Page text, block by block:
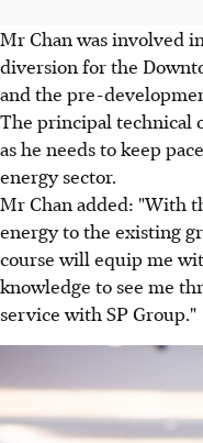
Mr Chan was involved
diversion for the
and the pre-
The principal technical
as he needs to keep
energy sector.
Mr Chan added: "With
energy to the existing
course will equip me
knowledge to see me
service with SP Group."